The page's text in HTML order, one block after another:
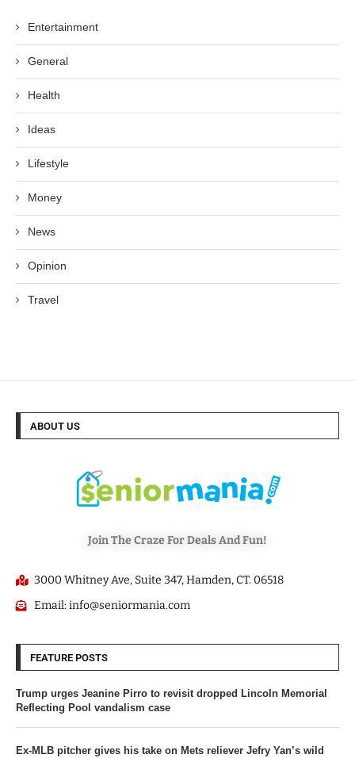
Entertainment
General
Health
Ideas
Lifestyle
Money
News
Opinion
Travel
ABOUT US
Join The Craze For Deals And Fun!
3000 Whitney Ave, Suite 347, Hamden, CT. 06518
Email: info@seniormania.com
FEATURE POSTS
Trump urges Jeanine Pirro to revisit dropped Lincoln Memorial
Reflecting Pool vandalism case
Ex-MLB pitcher gives his take on Mets reliever Jefry Yan’s wild